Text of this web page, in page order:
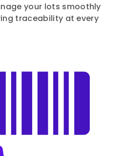
your lots smoothly
traceability at every